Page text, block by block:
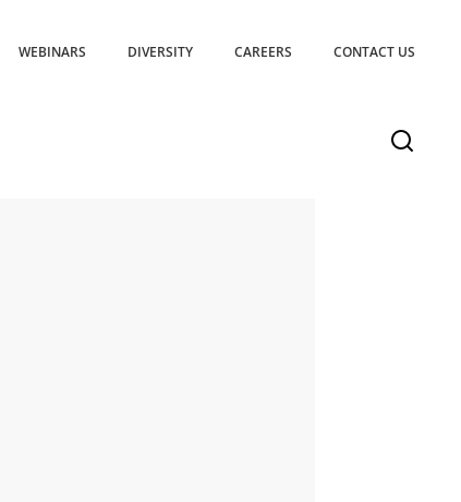
WEBINARS DIVERSITY CAREERS CONTACT US